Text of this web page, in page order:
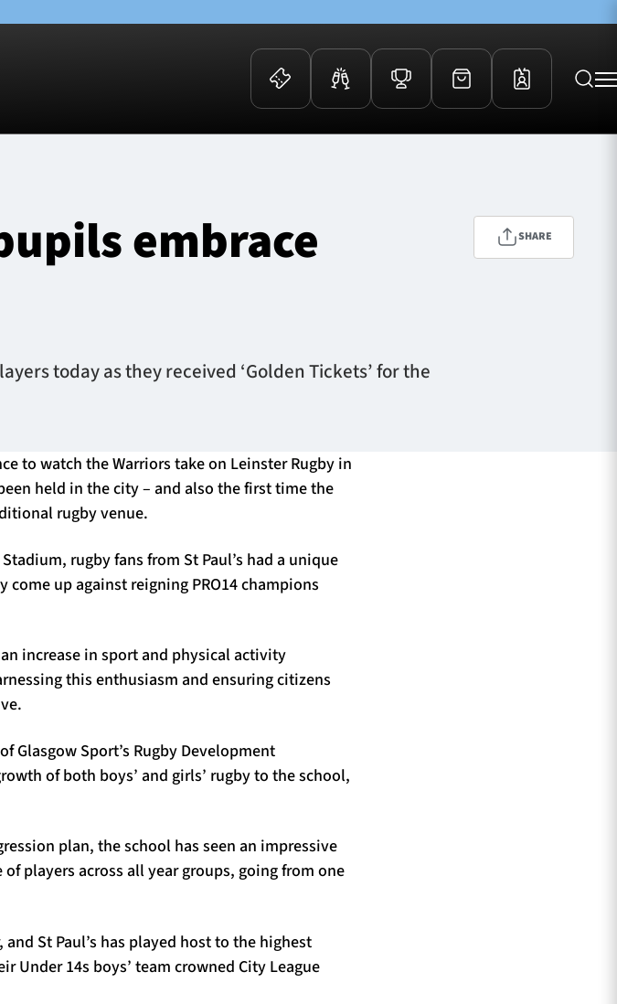
Group Offers
Warrior Nation Membership
embrace
today as they received ‘Golden Tickets’ for the
SHARE
to watch the Warriors take on Leinster Rugby in
held in the city – and also the first time the
rugby venue.
rugby fans from St Paul’s had a unique
up against reigning PRO14 champions
increase in sport and physical activity
this enthusiasm and ensuring citizens
Glasgow Sport’s Rugby Development
of both boys’ and girls’ rugby to the school,
plan, the school has seen an impressive
players across all year groups, going from one
St Paul’s has played host to the highest
Under 14s boys’ team crowned City League